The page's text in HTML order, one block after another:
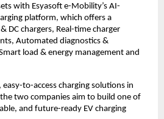
with Esyasoft e-Mobility’s AI-
platform, which offers a
DC chargers, Real-time charger
Automated diagnostics &
load & energy management and
to-access charging solutions in
two companies aim to build one of
and future-ready EV charging